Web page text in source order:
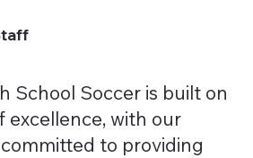
School Soccer is built on
excellence, with our
to providing